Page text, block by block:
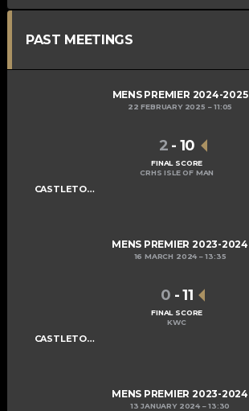
PAST MEETINGS
MENS PREMIER 2024-2025
22 FEBRUARY 2025 11:05
CASTLETOWN MENS A
2 - 10
FINAL SCORE
CRHS ISLE OF MAN
MENS PREMIER 2023-2024
16 MARCH 2024 13:35
CASTLETOWN MENS A
0 - 11
FINAL SCORE
KWC
MENS PREMIER 2023-2024
13 JANUARY 2024 13:30